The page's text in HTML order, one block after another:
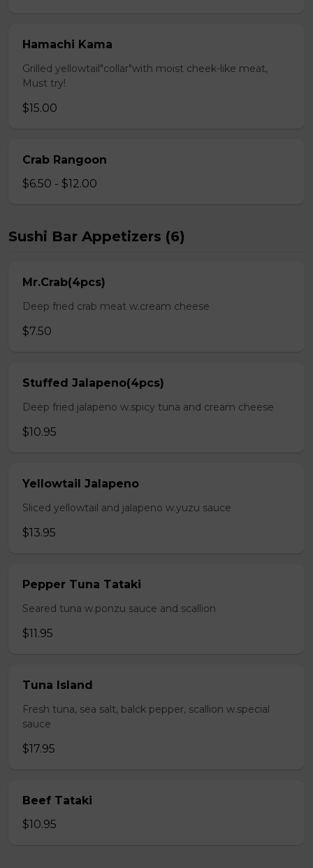
Hamachi Kama
Grilled yellowtail"collar"with moist cheek-like meat,
Must try!
$15.00
Crab Rangoon
$6.50 - $12.00
Sushi Bar Appetizers (6)
Mr.Crab(4pcs)
Deep fried crab meat w.cream cheese
$7.50
Stuffed Jalapeno(4pcs)
Deep fried jalapeno w.spicy tuna and cream cheese
$10.95
Yellowtail Jalapeno
Sliced yellowtail and jalapeno w.yuzu sauce
$13.95
Pepper Tuna Tataki
Seared tuna w.ponzu sauce and scallion
$11.95
Tuna Island
Fresh tuna, sea salt, balck pepper, scallion w.special
sauce
$17.95
Beef Tataki
$10.95